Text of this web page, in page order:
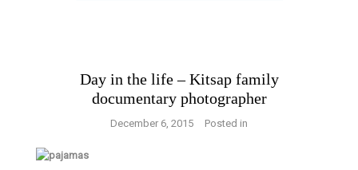
Day in the life – Kitsap family
documentary photographer
December 6, 2015 Posted in